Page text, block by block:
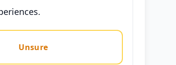
Unsure